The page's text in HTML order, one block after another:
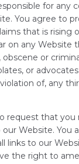
for any
You agree to
that is rising
on any Website
or
or
of, any
request that you
Website. You
links to our
the right to